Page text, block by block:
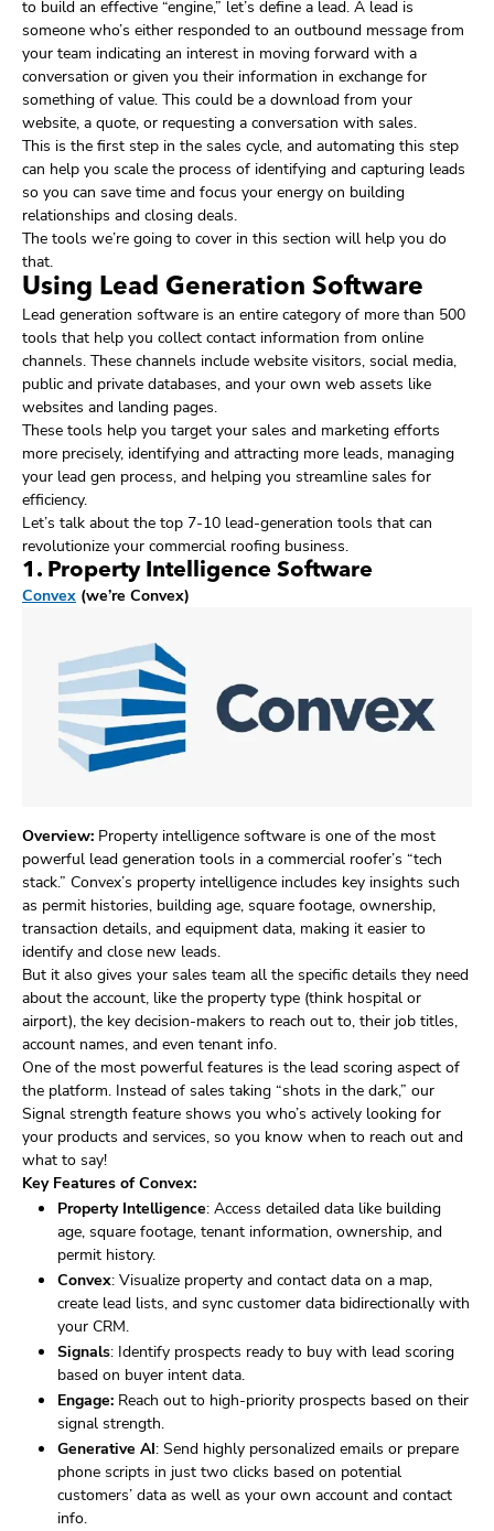
to build an effective “engine,” let’s define a lead. A lead is
someone who’s either responded to an outbound message from
your team indicating an interest in moving forward with a
conversation or given you their information in exchange for
something of value. This could be a download from your
website, a quote, or requesting a conversation with sales.
This is the first step in the sales cycle, and automating this step
can help you scale the process of identifying and capturing leads
so you can save time and focus your energy on building
relationships and closing deals.
The tools we’re going to cover in this section will help you do
that.
Using Lead Generation Software
Lead generation software is an entire category of more than 500
tools that help you collect contact information from online
channels. These channels include website visitors, social media,
public and private databases, and your own web assets like
websites and landing pages.
These tools help you target your sales and marketing efforts
more precisely, identifying and attracting more leads, managing
your lead gen process, and helping you streamline sales for
efficiency.
Let’s talk about the top 7-10 lead-generation tools that can
revolutionize your commercial roofing business.
1. Property Intelligence Software
Convex (we’re Convex)
Overview: Property intelligence software is one of the most
powerful lead generation tools in a commercial roofer’s “tech
stack.” Convex’s property intelligence includes key insights such
as permit histories, building age, square footage, ownership,
transaction details, and equipment data, making it easier to
identify and close new leads.
But it also gives your sales team all the specific details they need
about the account, like the property type (think hospital or
airport), the key decision-makers to reach out to, their job titles,
account names, and even tenant info.
One of the most powerful features is the lead scoring aspect of
the platform. Instead of sales taking “shots in the dark,” our
Signal strength feature shows you who’s actively looking for
your products and services, so you know when to reach out and
what to say!
Key Features of Convex:
Property Intelligence: Access detailed data like building
age, square footage, tenant information, ownership, and
permit history.
Convex: Visualize property and contact data on a map,
create lead lists, and sync customer data bidirectionally with
your CRM.
Signals: Identify prospects ready to buy with lead scoring
based on buyer intent data.
Engage: Reach out to high-priority prospects based on their
signal strength.
Generative AI: Send highly personalized emails or prepare
phone scripts in just two clicks based on potential
customers’ data as well as your own account and contact
info.